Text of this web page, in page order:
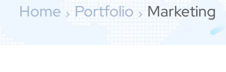
Home Portfolio Marketing